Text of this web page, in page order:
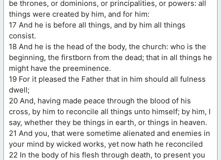
be thrones, or dominions, or principalities, or powers: all
things were created by him, and for him:
17 And he is before all things, and by him all things
consist.
18 And he is the head of the body, the church: who is the
beginning, the firstborn from the dead; that in all things he
might have the preeminence.
19 For it pleased the Father that in him should all fulness
dwell;
20 And, having made peace through the blood of his
cross, by him to reconcile all things unto himself; by him, I
say, whether they be things in earth, or things in heaven.
21 And you, that were sometime alienated and enemies in
your mind by wicked works, yet now hath he reconciled
22 In the body of his flesh through death, to present you